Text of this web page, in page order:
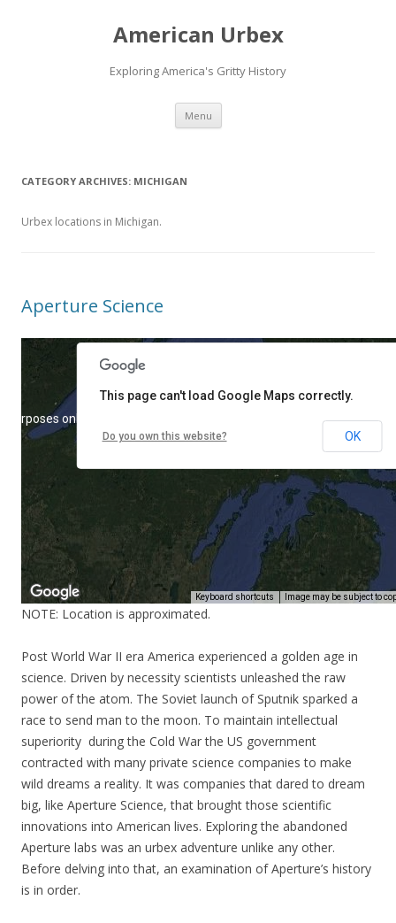
American Urbex
Exploring America's Gritty History
Menu Skip to content
CATEGORY ARCHIVES: MICHIGAN
Urbex locations in Michigan.
Aperture Science
NOTE: Location is approximated.
Post World War II era America experienced a golden age in
science. Driven by necessity scientists unleashed the raw
power of the atom. The Soviet launch of Sputnik sparked a
race to send man to the moon. To maintain intellectual
superiority during the Cold War the US government
contracted with many private science companies to make
wild dreams a reality. It was companies that dared to dream
big, like Aperture Science, that brought those scientific
innovations into American lives. Exploring the abandoned
Aperture labs was an urbex adventure unlike any other.
Before delving into that, an examination of Aperture’s history
is in order.